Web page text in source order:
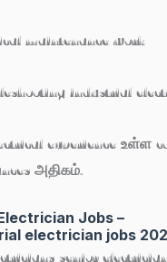
maintenance work
industrial
experience உள்ள
அதிகம்.
Jobs –
electrician jobs
senior